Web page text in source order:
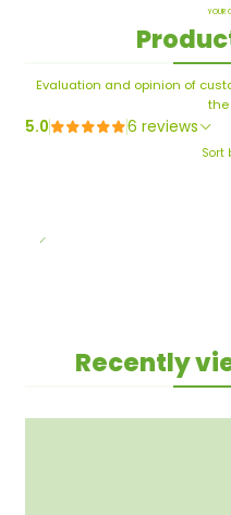
YOUR
Evaluation and opinion of
the
5.0 6 reviews
Sort
Recently